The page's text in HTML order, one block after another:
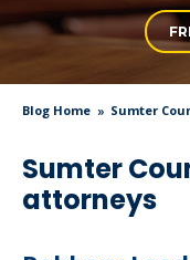
Blog Home Sumter
Sumter
attorneys